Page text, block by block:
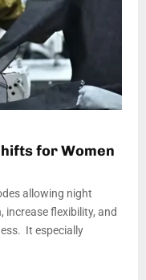
for Women
allowing night
flexibility, and
It especially